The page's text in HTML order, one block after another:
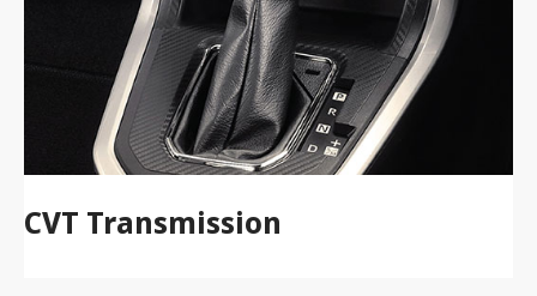
CVT Transmission